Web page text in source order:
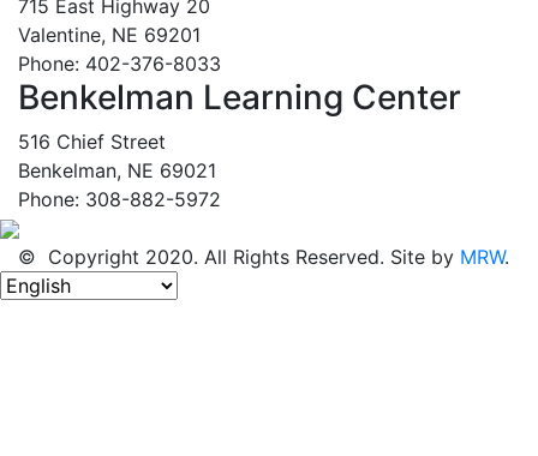
715 East Highway 20
Valentine, NE 69201
Phone: 402-376-8033
Benkelman Learning Center
516 Chief Street
Benkelman, NE 69021
Phone: 308-882-5972
© Copyright 2020. All Rights Reserved. Site by MRW.